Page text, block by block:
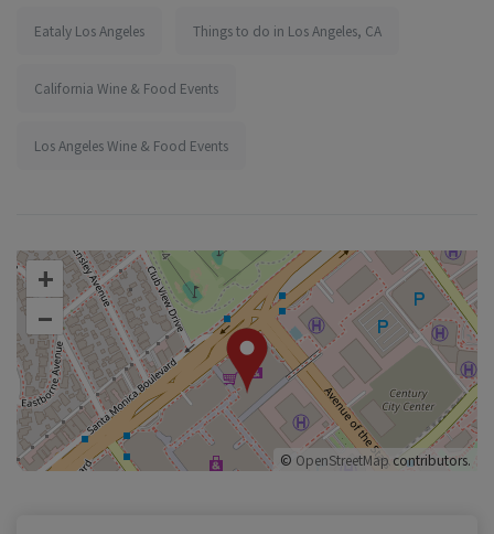
Eataly Los Angeles Things to do in Los Angeles, CA
California Wine & Food Events
Los Angeles Wine & Food Events
+
–
© OpenStreetMap contributors.